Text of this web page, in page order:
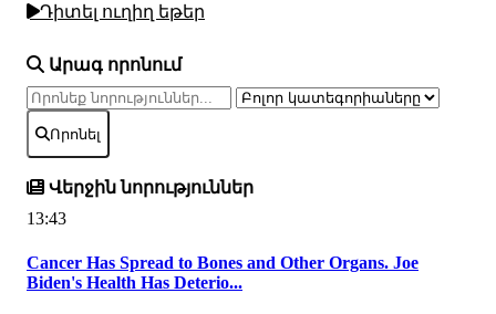
Դիտել ուղիղ եթեր
Արագ որոնում
Որոնել
Վերջին նորություններ
13:43
Cancer Has Spread to Bones and Other Organs. Joe
Biden's Health Has Deterio...